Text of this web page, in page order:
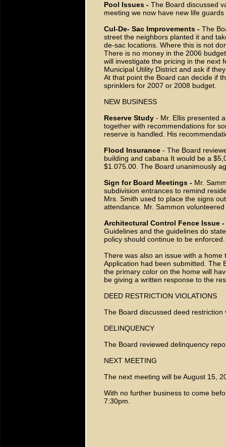
Pool Issues - The Board discussed
meeting we now have new life guards
Cul-De- Sac Improvements - The
street the neighbors planted it and
de-sac locations. Where this is not
There is no money in the 2006
will investigate the pricing in the next
Municipal Utility District and ask if
At that point the Board can decide if
sprinklers for 2007 or 2008 budget.
NEW BUSINESS
Reserve Study - Mr. Ellis presented
together with recommendations for
reserve is handled. His
Flood Insurance - The Board
building and cabana It would be a
$1.075.00. The Board unanimously
Sign for Board Meetings - Mr.
subdivision entrances to remind
Mrs. Smith used to place the signs
attendance. Mr. Sammon
Architectural Control Fence Issue -
Guidelines and the guidelines do
policy should continue to be
There was also an issue with a
Application had been submitted. The
the primary color on the home will
be giving a written response to the
DEED RESTRICTION VIOLATIONS
The Board discussed deed
DELINQUENCY
The Board reviewed delinquency
NEXT MEETING
The next meeting will be August 15,
With no further business to come
7:30pm.